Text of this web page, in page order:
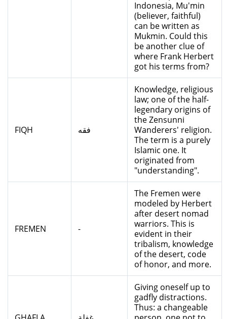
Indonesia, Mu'min
(believer, faithful)
can be written as
Mukmin. Could this
be another clue of
where Frank Herbert
got his terms from?
FIQH فقه
Knowledge, religious
law; one of the half-
legendary origins of
the Zensunni
Wanderers' religion.
The term is a purely
Islamic one. It
originated from
"understanding".
FREMEN -
The Fremen were
modeled by Herbert
after desert nomad
warriors. This is
evident in their
tribalism, knowledge
of the desert, code
of honor, and more.
Giving oneself up to
gadfly distractions.
Thus: a changeable